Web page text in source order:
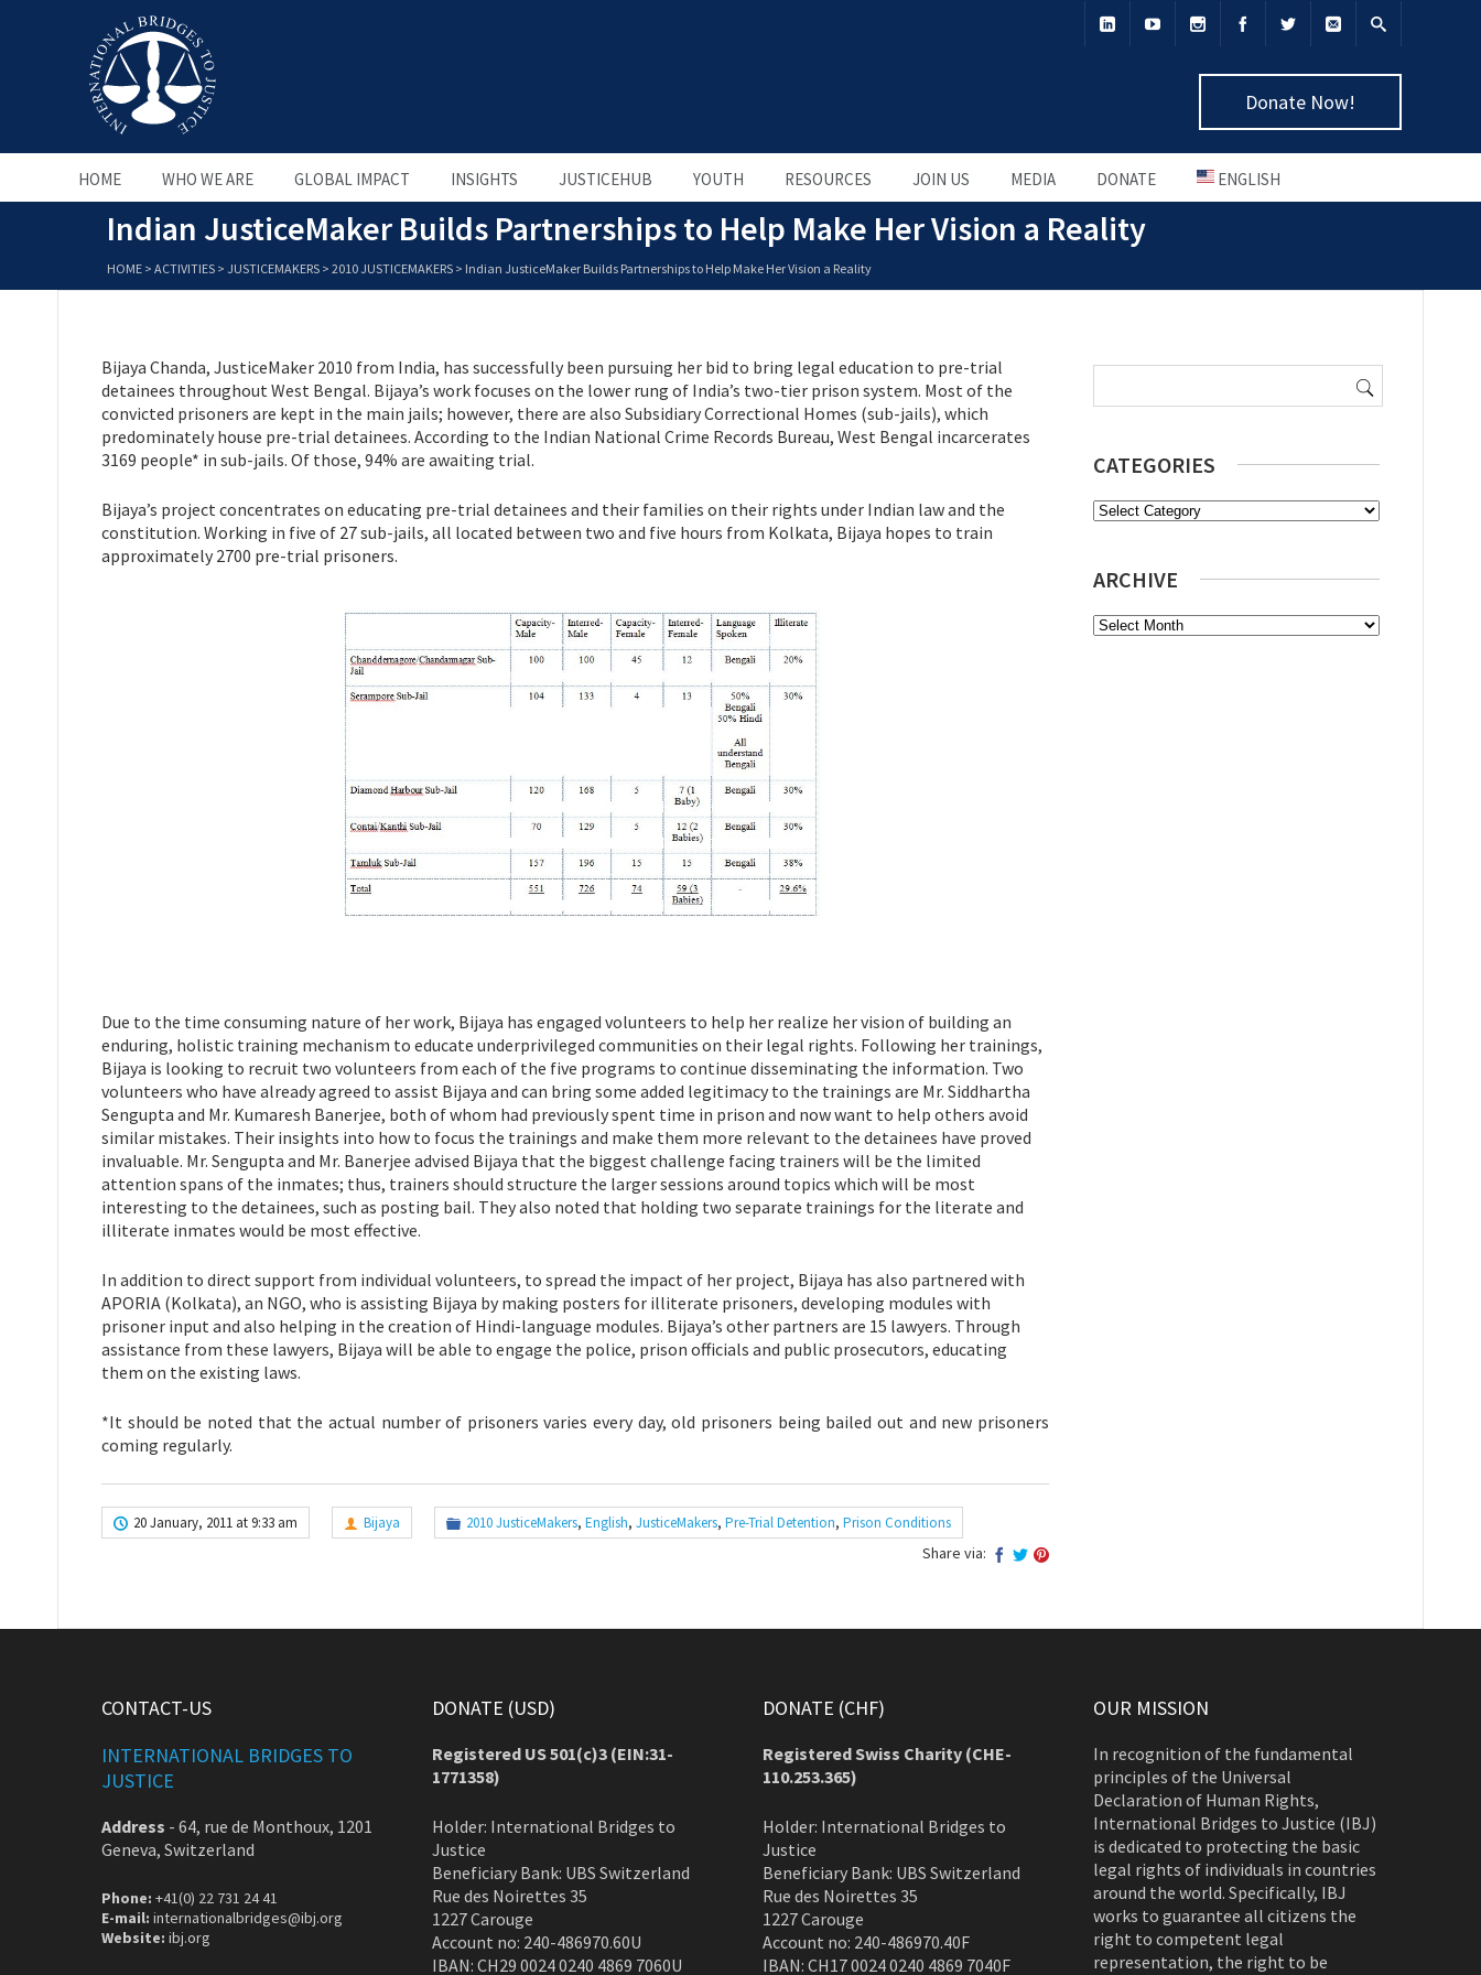
Donate Now!
HOME WHO WE ARE GLOBAL IMPACT INSIGHTS JUSTICEHUB YOUTH RESOURCES JOIN US MEDIA DONATE ENGLISH
Indian JusticeMaker Builds Partnerships to Help Make Her Vision a Reality
HOME > ACTIVITIES > JUSTICEMAKERS > 2010 JUSTICEMAKERS > Indian JusticeMaker Builds Partnerships to Help Make Her Vision a Reality
Bijaya Chanda, JusticeMaker 2010 from India, has successfully been pursuing her bid to bring legal education to pre-trial
detainees throughout West Bengal. Bijaya’s work focuses on the lower rung of India’s two-tier prison system. Most of the
convicted prisoners are kept in the main jails; however, there are also Subsidiary Correctional Homes (sub-jails), which
predominately house pre-trial detainees. According to the Indian National Crime Records Bureau, West Bengal incarcerates
3169 people* in sub-jails. Of those, 94% are awaiting trial.
Bijaya’s project concentrates on educating pre-trial detainees and their families on their rights under Indian law and the
constitution. Working in five of 27 sub-jails, all located between two and five hours from Kolkata, Bijaya hopes to train
approximately 2700 pre-trial prisoners.
Due to the time consuming nature of her work, Bijaya has engaged volunteers to help her realize her vision of building an
enduring, holistic training mechanism to educate underprivileged communities on their legal rights. Following her trainings,
Bijaya is looking to recruit two volunteers from each of the five programs to continue disseminating the information. Two
volunteers who have already agreed to assist Bijaya and can bring some added legitimacy to the trainings are Mr. Siddhartha
Sengupta and Mr. Kumaresh Banerjee, both of whom had previously spent time in prison and now want to help others avoid
similar mistakes. Their insights into how to focus the trainings and make them more relevant to the detainees have proved
invaluable. Mr. Sengupta and Mr. Banerjee advised Bijaya that the biggest challenge facing trainers will be the limited
attention spans of the inmates; thus, trainers should structure the larger sessions around topics which will be most
interesting to the detainees, such as posting bail. They also noted that holding two separate trainings for the literate and
illiterate inmates would be most effective.
In addition to direct support from individual volunteers, to spread the impact of her project, Bijaya has also partnered with
APORIA (Kolkata), an NGO, who is assisting Bijaya by making posters for illiterate prisoners, developing modules with
prisoner input and also helping in the creation of Hindi-language modules. Bijaya’s other partners are 15 lawyers. Through
assistance from these lawyers, Bijaya will be able to engage the police, prison officials and public prosecutors, educating
them on the existing laws.
*It should be noted that the actual number of prisoners varies every day, old prisoners being bailed out and new prisoners
coming regularly.
20 January, 2011 at 9:33 am Bijaya 2010 JusticeMakers, English, JusticeMakers, Pre-Trial Detention, Prison Conditions
Share via:
Search
CATEGORIES
Categories
ARCHIVE
Archive
CONTACT-US
INTERNATIONAL BRIDGES TO
JUSTICE
Address - 64, rue de Monthoux, 1201
Geneva, Switzerland
Phone: +41(0) 22 731 24 41
E-mail: internationalbridges@ibj.org
Website: ibj.org
DONATE (USD)
Registered US 501(c)3 (EIN:31-
1771358)
Holder: International Bridges to
Justice
Beneficiary Bank: UBS Switzerland
Rue des Noirettes 35
1227 Carouge
Account no: 240-486970.60U
IBAN: CH29 0024 0240 4869 7060U
DONATE (CHF)
Registered Swiss Charity (CHE-
110.253.365)
Holder: International Bridges to
Justice
Beneficiary Bank: UBS Switzerland
Rue des Noirettes 35
1227 Carouge
Account no: 240-486970.40F
IBAN: CH17 0024 0240 4869 7040F
OUR MISSION
In recognition of the fundamental
principles of the Universal
Declaration of Human Rights,
International Bridges to Justice (IBJ)
is dedicated to protecting the basic
legal rights of individuals in countries
around the world. Specifically, IBJ
works to guarantee all citizens the
right to competent legal
representation, the right to be